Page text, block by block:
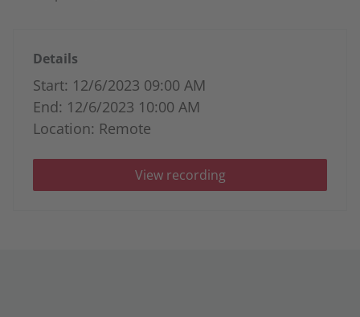
Details
Start: 12/6/2023 09:00 AM
End: 12/6/2023 10:00 AM
Location: Remote
View recording